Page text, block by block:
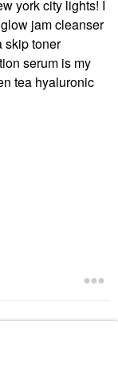
york city lights! I
jam cleanser
skip toner
serum is my
tea hyaluronic